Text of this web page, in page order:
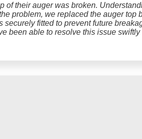
of their auger was broken.
problem, we replaced the auger
fitted to prevent future
been able to resolve this issue